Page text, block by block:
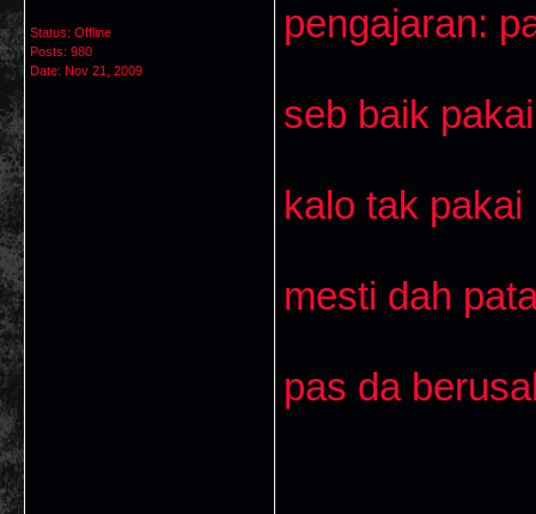
Status: Offline
Posts: 980
Date: Nov 21, 2009
pengajaran:
seb baik
kalo tak
mesti dah
pas da